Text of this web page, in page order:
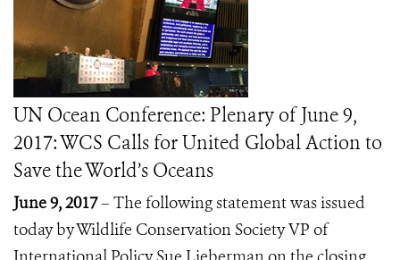
UN Ocean Conference: Plenary of June 9,
2017: WCS Calls for United Global Action to
Save the World’s Oceans
June 9, 2017– The following statement was issued
today by Wildlife Conservation Society VP of